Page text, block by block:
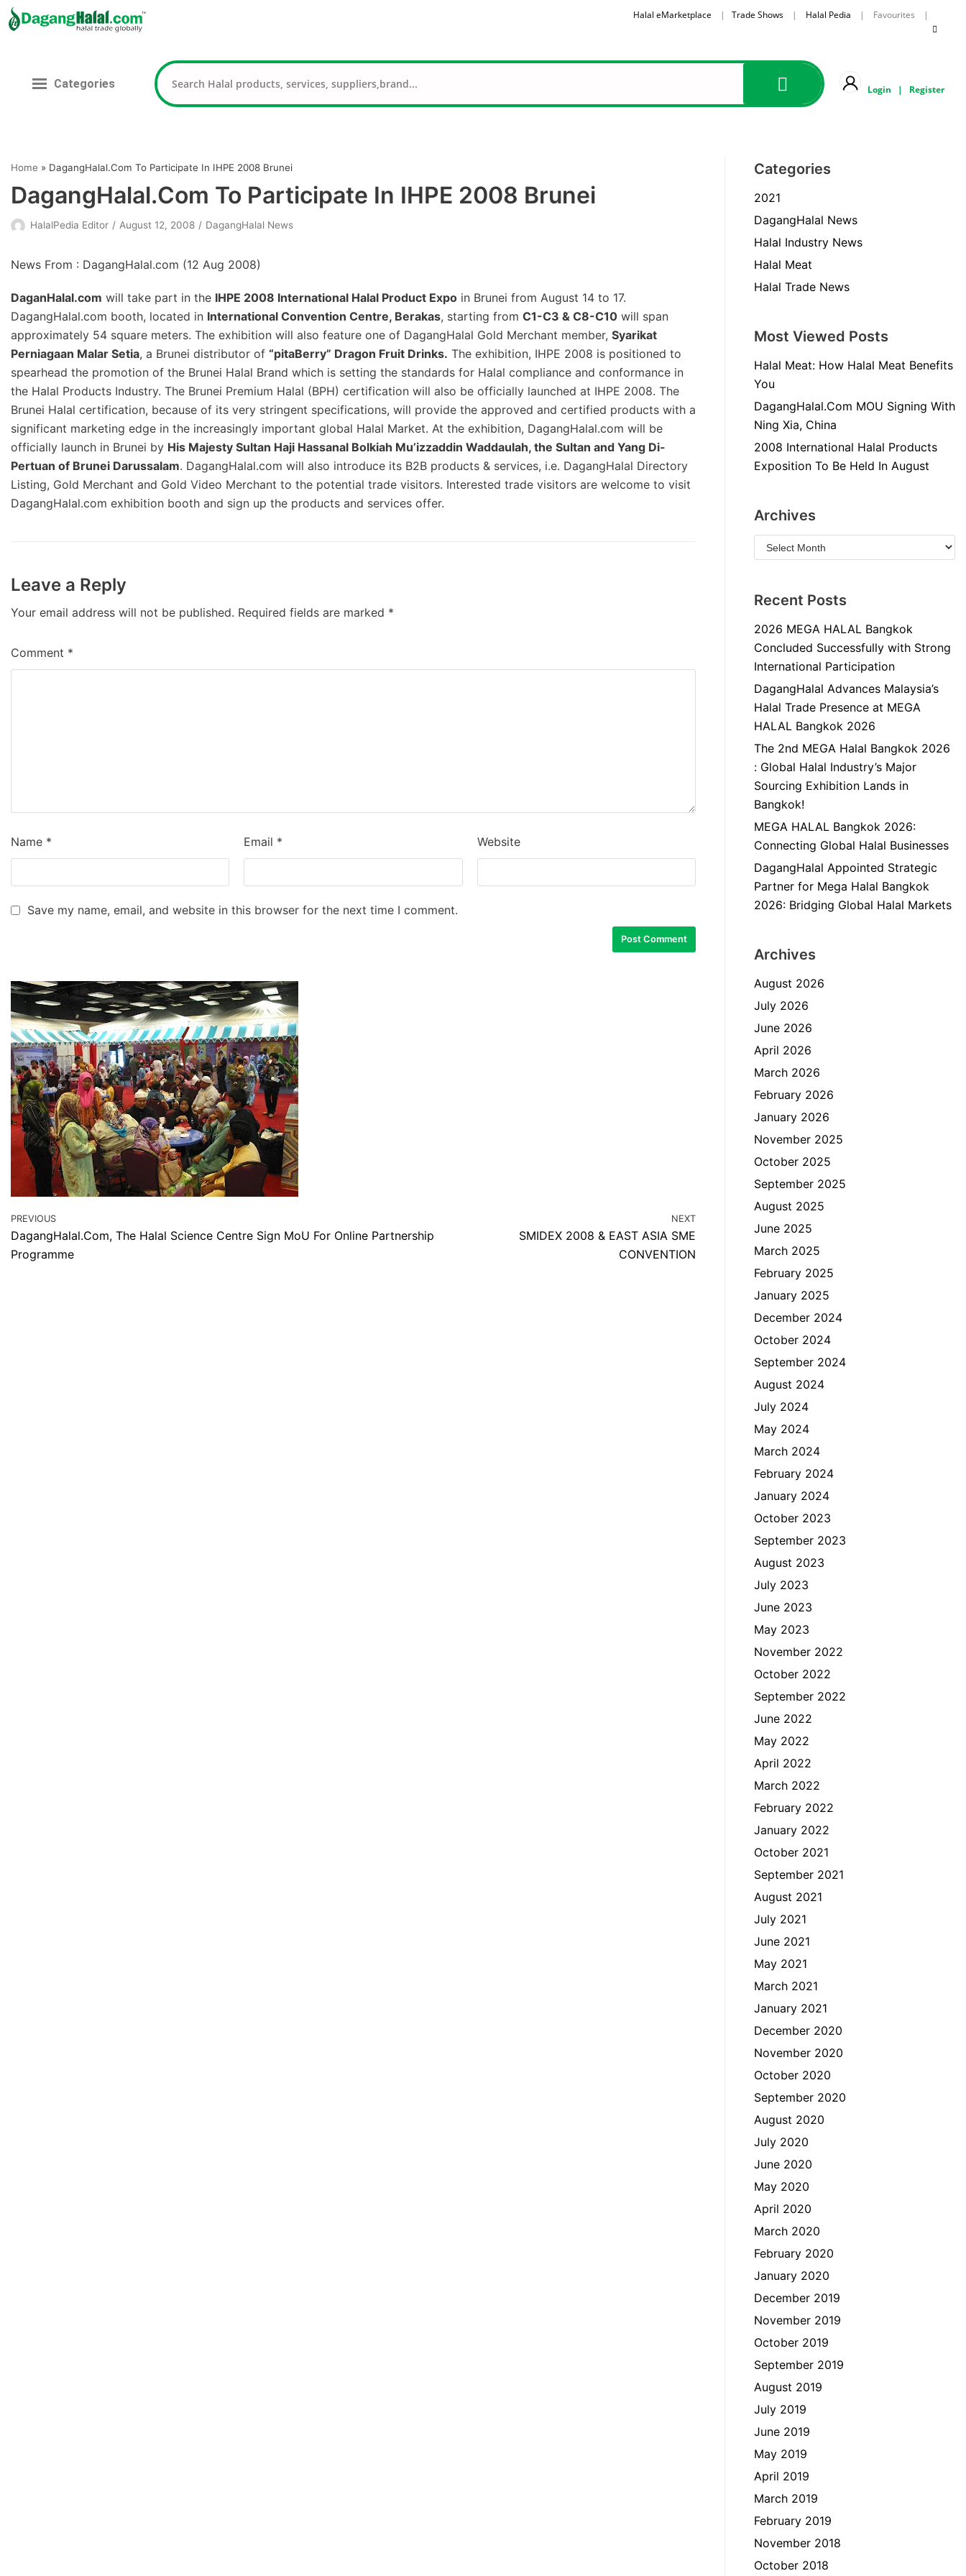
content
Halal eMarketplace | Trade Shows| Halal Pedia | Favourites |
Categories Login | Register
Home » DagangHalal.Com To Participate In IHPE 2008 Brunei
DagangHalal.Com To Participate In IHPE 2008 Brunei
HalalPedia Editor August 12, 2008 DagangHalal News
News From : DagangHalal.com (12 Aug 2008)
DaganHalal.com will take part in the IHPE 2008 International Halal Product Expo in Brunei from August 14 to 17.
DagangHalal.com booth, located in International Convention Centre, Berakas, starting from C1-C3 & C8-C10 will span
approximately 54 square meters. The exhibition will also feature one of DagangHalal Gold Merchant member, Syarikat
Perniagaan Malar Setia, a Brunei distributor of “pitaBerry” Dragon Fruit Drinks. The exhibition, IHPE 2008 is positioned to
spearhead the promotion of the Brunei Halal Brand which is setting the standards for Halal compliance and conformance in
the Halal Products Industry. The Brunei Premium Halal (BPH) certification will also be officially launched at IHPE 2008. The
Brunei Halal certification, because of its very stringent specifications, will provide the approved and certified products with a
significant marketing edge in the increasingly important global Halal Market. At the exhibition, DagangHalal.com will be
officially launch in Brunei by His Majesty Sultan Haji Hassanal Bolkiah Mu’izzaddin Waddaulah, the Sultan and Yang Di-
Pertuan of Brunei Darussalam. DagangHalal.com will also introduce its B2B products & services, i.e. DagangHalal Directory
Listing, Gold Merchant and Gold Video Merchant to the potential trade visitors. Interested trade visitors are welcome to visit
DagangHalal.com exhibition booth and sign up the products and services offer.
Leave a Reply
Your email address will not be published. Required fields are marked *
Comment *
Name * Email * Website
Save my name, email, and website in this browser for the next time I comment.
PREVIOUS
DagangHalal.Com, The Halal Science Centre Sign MoU For Online Partnership
Programme
NEXT
SMIDEX 2008 & EAST ASIA SME
CONVENTION
Categories
2021
DagangHalal News
Halal Industry News
Halal Meat
Halal Trade News
Most Viewed Posts
Halal Meat: How Halal Meat Benefits
You
DagangHalal.Com MOU Signing With
Ning Xia, China
2008 International Halal Products
Exposition To Be Held In August
Archives
Recent Posts
2026 MEGA HALAL Bangkok
Concluded Successfully with Strong
International Participation
DagangHalal Advances Malaysia’s
Halal Trade Presence at MEGA
HALAL Bangkok 2026
The 2nd MEGA Halal Bangkok 2026
: Global Halal Industry’s Major
Sourcing Exhibition Lands in
Bangkok!
MEGA HALAL Bangkok 2026:
Connecting Global Halal Businesses
DagangHalal Appointed Strategic
Partner for Mega Halal Bangkok
2026: Bridging Global Halal Markets
Archives
August 2026
July 2026
June 2026
April 2026
March 2026
February 2026
January 2026
November 2025
October 2025
September 2025
August 2025
June 2025
March 2025
February 2025
January 2025
December 2024
October 2024
September 2024
August 2024
July 2024
May 2024
March 2024
February 2024
January 2024
October 2023
September 2023
August 2023
July 2023
June 2023
May 2023
November 2022
October 2022
September 2022
June 2022
May 2022
April 2022
March 2022
February 2022
January 2022
October 2021
September 2021
August 2021
July 2021
June 2021
May 2021
March 2021
January 2021
December 2020
November 2020
October 2020
September 2020
August 2020
July 2020
June 2020
May 2020
April 2020
March 2020
February 2020
January 2020
December 2019
November 2019
October 2019
September 2019
August 2019
July 2019
June 2019
May 2019
April 2019
March 2019
February 2019
November 2018
October 2018